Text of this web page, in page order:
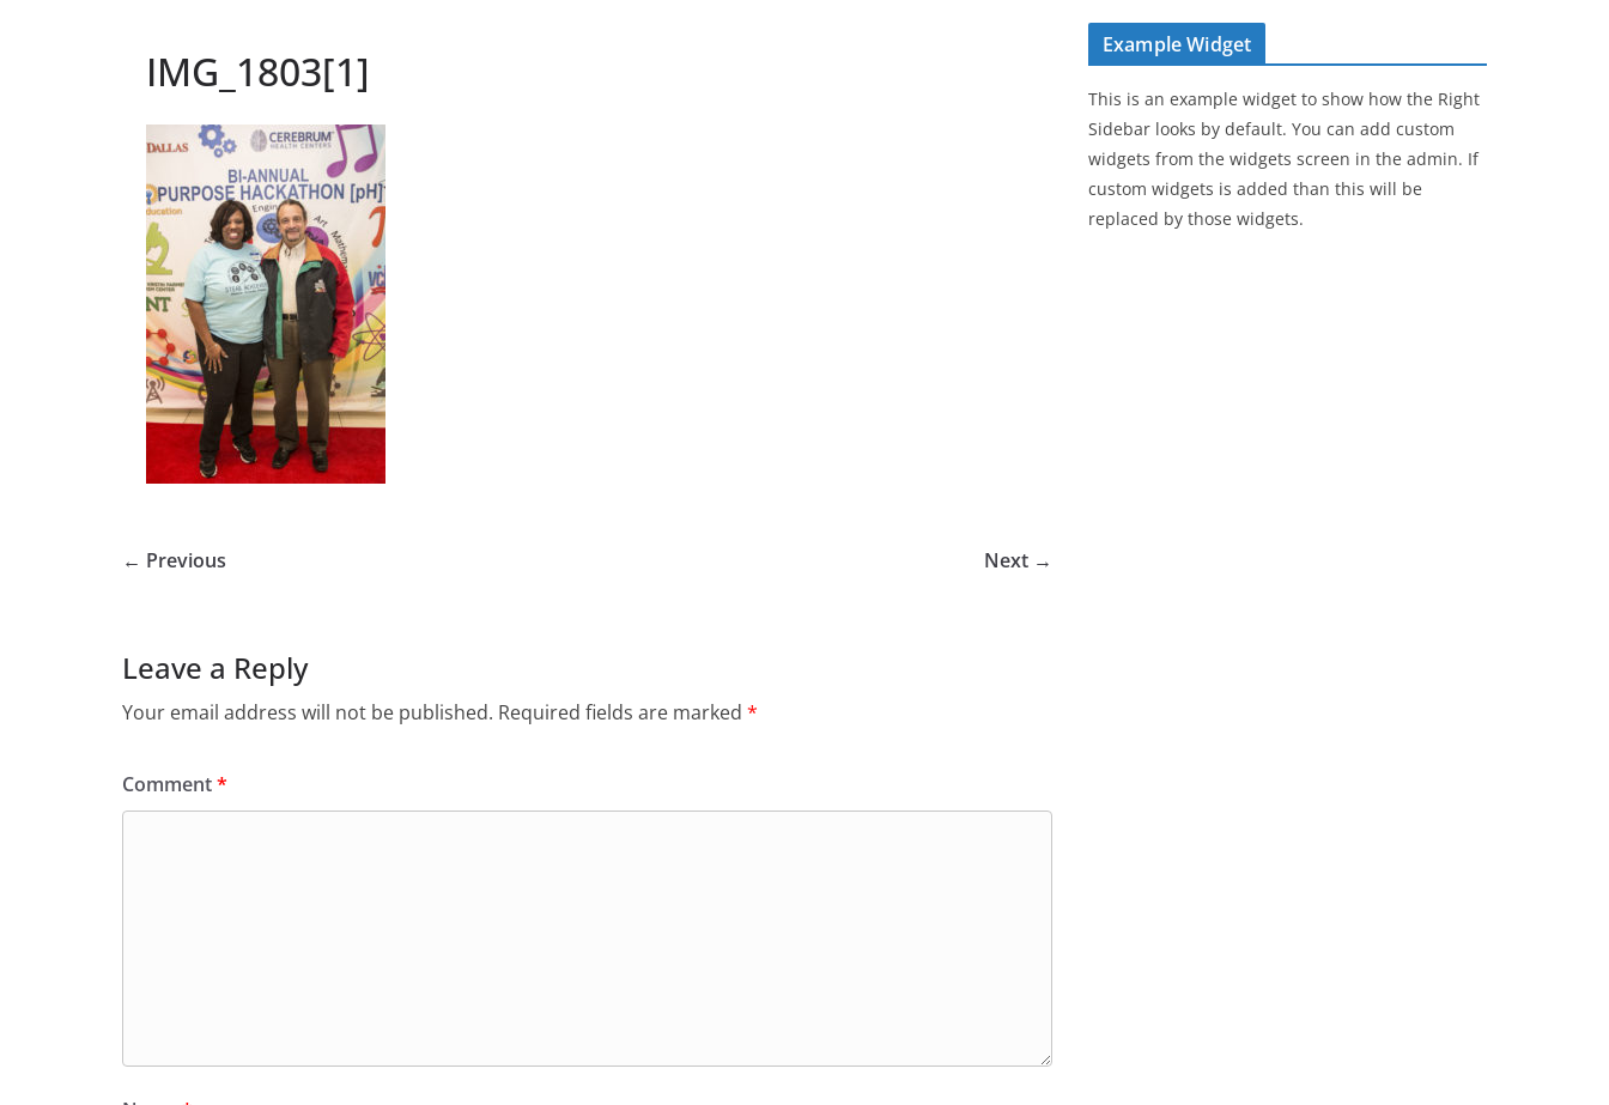
IMG_1803[1]
← Previous Next →
Leave a Reply
Your email address will not be published. Required fields are marked *
Comment*
Example Widget
This is an example widget to show how the Right
Sidebar looks by default. You can add custom
widgets from the widgets screen in the admin. If
custom widgets is added than this will be
replaced by those widgets.